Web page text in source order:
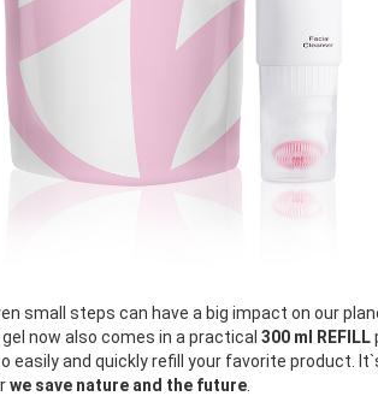
small steps can have a big impact on our
now also comes in a practical 300 ml REFILL
easily and quickly refill your favorite product.
we save nature and the future